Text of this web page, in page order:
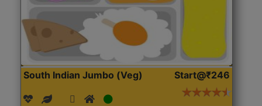
South Indian Jumbo (Veg) Start@₹246